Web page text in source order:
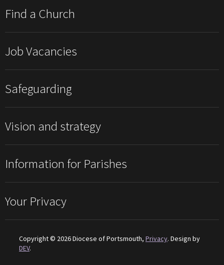
Find a Church
Job Vacancies
Safeguarding
Vision and strategy
Information for Parishes
Your Privacy
Copyright © 2026 Diocese of Portsmouth, Privacy. Design by
DEV.